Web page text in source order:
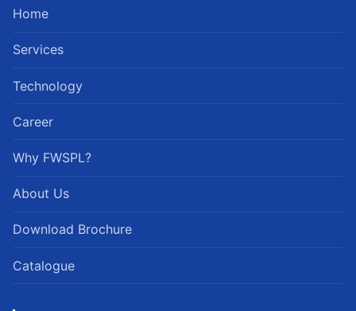
Home
Services
Technology
Career
Why FWSPL?
About Us
Download Brochure
Catalogue